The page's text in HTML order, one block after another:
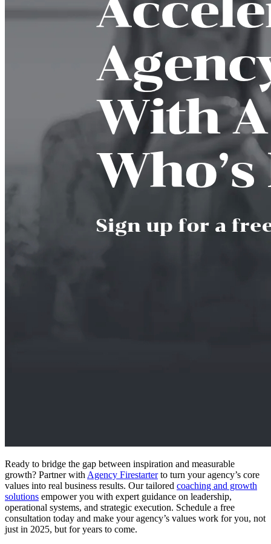
Ready to bridge the gap between inspiration and measurable
growth? Partner with Agency Firestarterto turn your agency’s core
values into real business results. Our tailored coaching and growth
solutions empower you with expert guidance on leadership,
operational systems, and strategic execution. Schedule a free
consultation today and make your agency’s values work for you, not
just in 2025, but for years to come.